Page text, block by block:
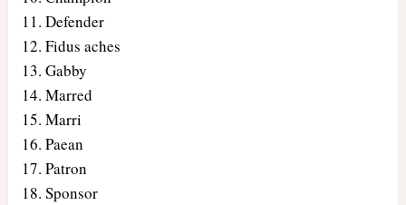
Defender
Fidus aches
Gabby
Marred
Marri
Paean
Patron
Sponsor